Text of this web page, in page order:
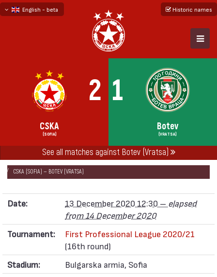
English - beta
Historic names
2 1
CSKA
(SOFIA)
Botev
(VRATSA)
See all matches against Botev (Vratsa)
НАЧАЛО SEASONS 2020/21
FIRST PROFESSIONAL LEAGUE 2020/21
CSKA (SOFIA) — BOTEV (VRATSA)
Date: 13 December 2020 12:30 – elapsed
from 14 December 2020
Tournament:
First Professional League 2020/21
(16th round)
Stadium:
Bulgarska armia, Sofia